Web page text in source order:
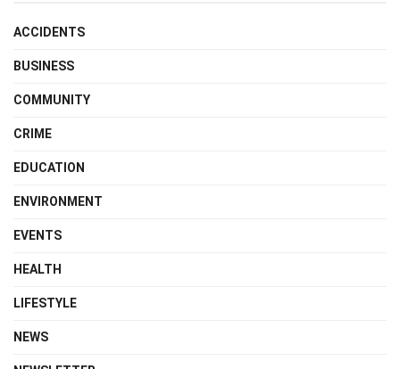
ACCIDENTS
BUSINESS
COMMUNITY
CRIME
EDUCATION
ENVIRONMENT
EVENTS
HEALTH
LIFESTYLE
NEWS